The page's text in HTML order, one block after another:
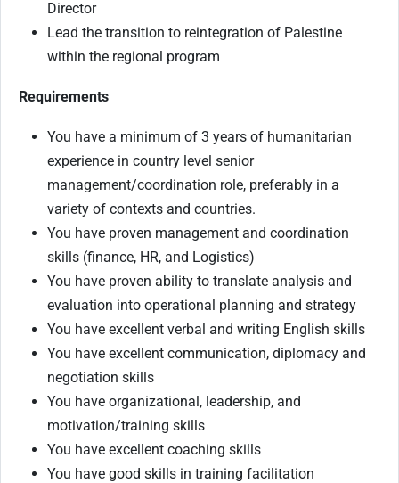
Director
Lead the transition to reintegration of Palestine
within the regional program
Requirements
You have a minimum of 3 years of humanitarian
experience in country level senior
management/coordination role, preferably in a
variety of contexts and countries.
You have proven management and coordination
skills (finance, HR, and Logistics)
You have proven ability to translate analysis and
evaluation into operational planning and strategy
You have excellent verbal and writing English skills
You have excellent communication, diplomacy and
negotiation skills
You have organizational, leadership, and
motivation/training skills
You have excellent coaching skills
You have good skills in training facilitation